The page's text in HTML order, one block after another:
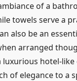
of a
towels serve a
also be an
arranged
luxurious hotel-like
of elegance to a